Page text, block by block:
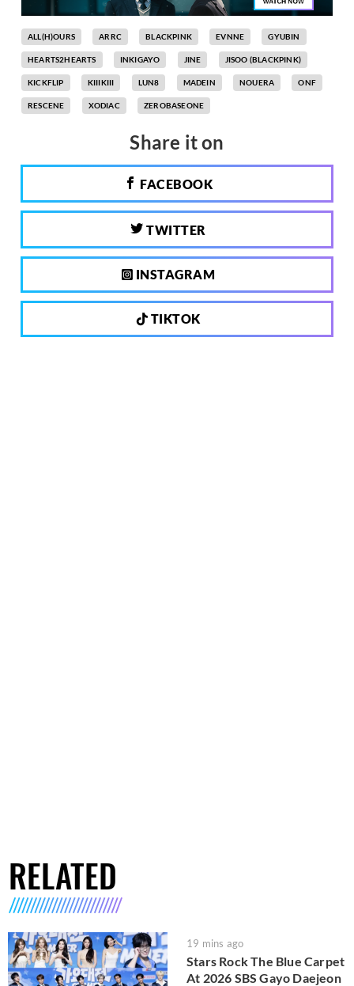
ALL(H)OURS ARRC BLACKPINK EVNNE GYUBIN
HEARTS2HEARTS INKIGAYO JINE JISOO (BLACKPINK)
KICKFLIP KIIIKIII LUN8 MADEIN NOUERA ONF
RESCENE XODIAC ZEROBASEONE
Share it on
FACEBOOK
TWITTER
INSTAGRAM
TIKTOK
RELATED
19 mins ago
Stars Rock The Blue Carpet
At 2026 SBS Gayo Daejeon